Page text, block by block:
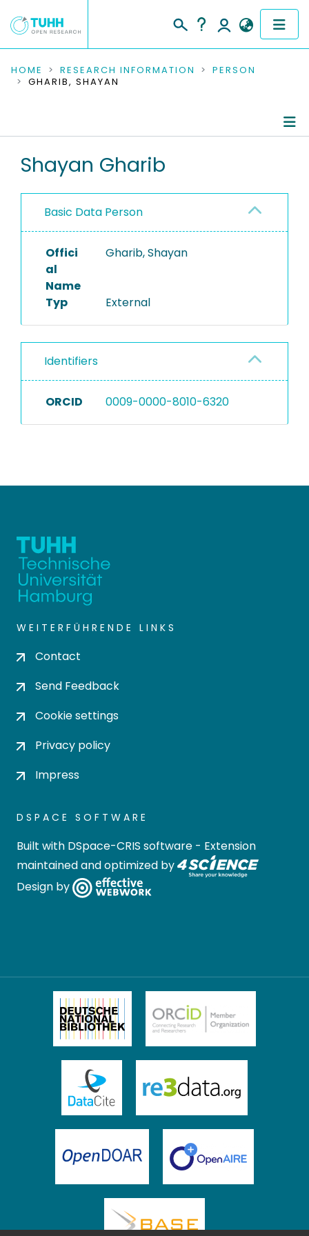
COMMUNITIES & COLLECTIONS
RESEARCH DATA
PEOPLE
PROJECTS
HOME RESEARCH INFORMATION
PERSON
GHARIB, SHAYAN
Shayan Gharib
Basic Data Person
Offici
al
Name
Gharib, Shayan
Typ External
Identifiers
ORCID 0009-0000-8010-6320
WEITERFÜHRENDE LINKS
Contact
Send Feedback
Cookie settings
Privacy policy
Impress
DSPACE SOFTWARE
Built with DSpace-CRIS software - Extension
maintained and optimized by
Design by